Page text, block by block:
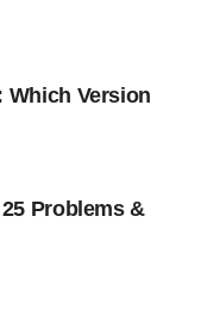
Which Version
Problems &